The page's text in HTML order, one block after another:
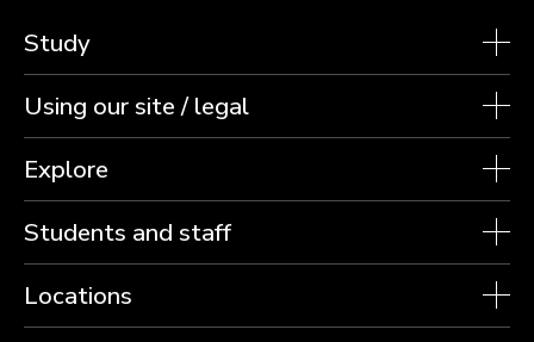
Study
Using our site / legal
Explore
Students and staff
Locations